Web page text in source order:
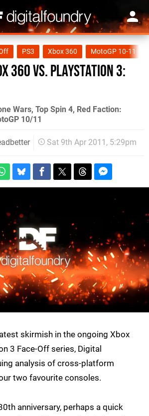
PS3 Xbox 360 MotoGP 10-11
360 vs. PlayStation 3:
Wars, Top Spin 4, Red Faction:
10/11
Sat 9th Apr 2011, 5:29pm
skirmish in the ongoing Xbox
3 Face-Off series, Digital
analysis of cross-platform
two favourite consoles.
anniversary, perhaps a quick